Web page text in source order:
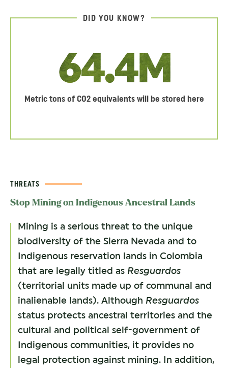
DID YOU KNOW?
64.4M
Metric tons of CO2 equivalents will be stored here
THREATS
Stop Mining on Indigenous Ancestral Lands
Mining is a serious threat to the unique
biodiversity of the Sierra Nevada and to
Indigenous reservation lands in Colombia
that are legally titled as Resguardos
(territorial units made up of communal and
inalienable lands). Although Resguardos
status protects ancestral territories and the
cultural and political self-government of
Indigenous communities, it provides no
legal protection against mining. In addition,